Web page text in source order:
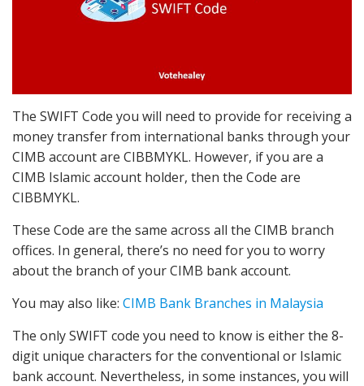
The SWIFT Code you will need to provide for receiving a
money transfer from international banks through your
CIMB account are CIBBMYKL. However, if you are a
CIMB Islamic account holder, then the Code are
CIBBMYKL.
These Code are the same across all the CIMB branch
offices. In general, there’s no need for you to worry
about the branch of your CIMB bank account.
You may also like: CIMB Bank Branches in Malaysia
The only SWIFT code you need to know is either the 8-
digit unique characters for the conventional or Islamic
bank account. Nevertheless, in some instances, you will